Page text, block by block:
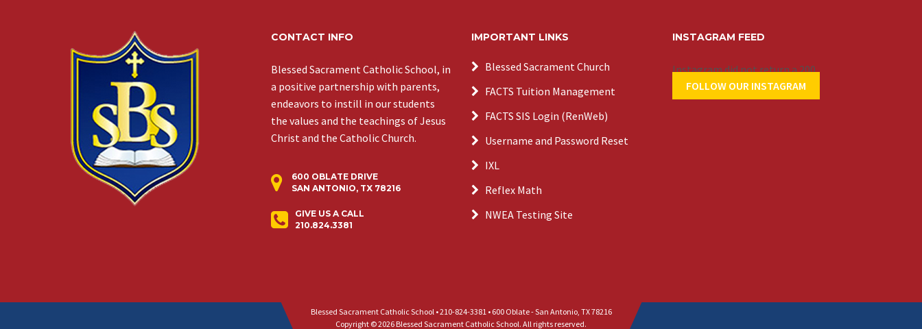
CONTACT INFO
Blessed Sacrament Catholic School, in
a positive partnership with parents,
endeavors to instill in our students
the values and the teachings of Jesus
Christ and the Catholic Church.
600 OBLATE DRIVE
SAN ANTONIO, TX 78216
GIVE US A CALL
210.824.3381
IMPORTANT LINKS
Blessed Sacrament Church
FACTS Tuition Management
FACTS SIS Login (RenWeb)
Username and Password Reset
IXL
Reflex Math
NWEA Testing Site
INSTAGRAM FEED
Instagram did not return a 200.
FOLLOW OUR INSTAGRAM
Blessed Sacrament Catholic School • 210-824-3381 • 600 Oblate - San Antonio, TX 78216
Copyright © 2026 Blessed Sacrament Catholic School. All rights reserved.